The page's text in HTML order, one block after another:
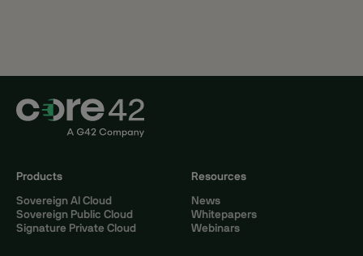
Products
Sovereign AI Cloud
Sovereign Public Cloud
Signature Private Cloud
Resources
News
Whitepapers
Webinars